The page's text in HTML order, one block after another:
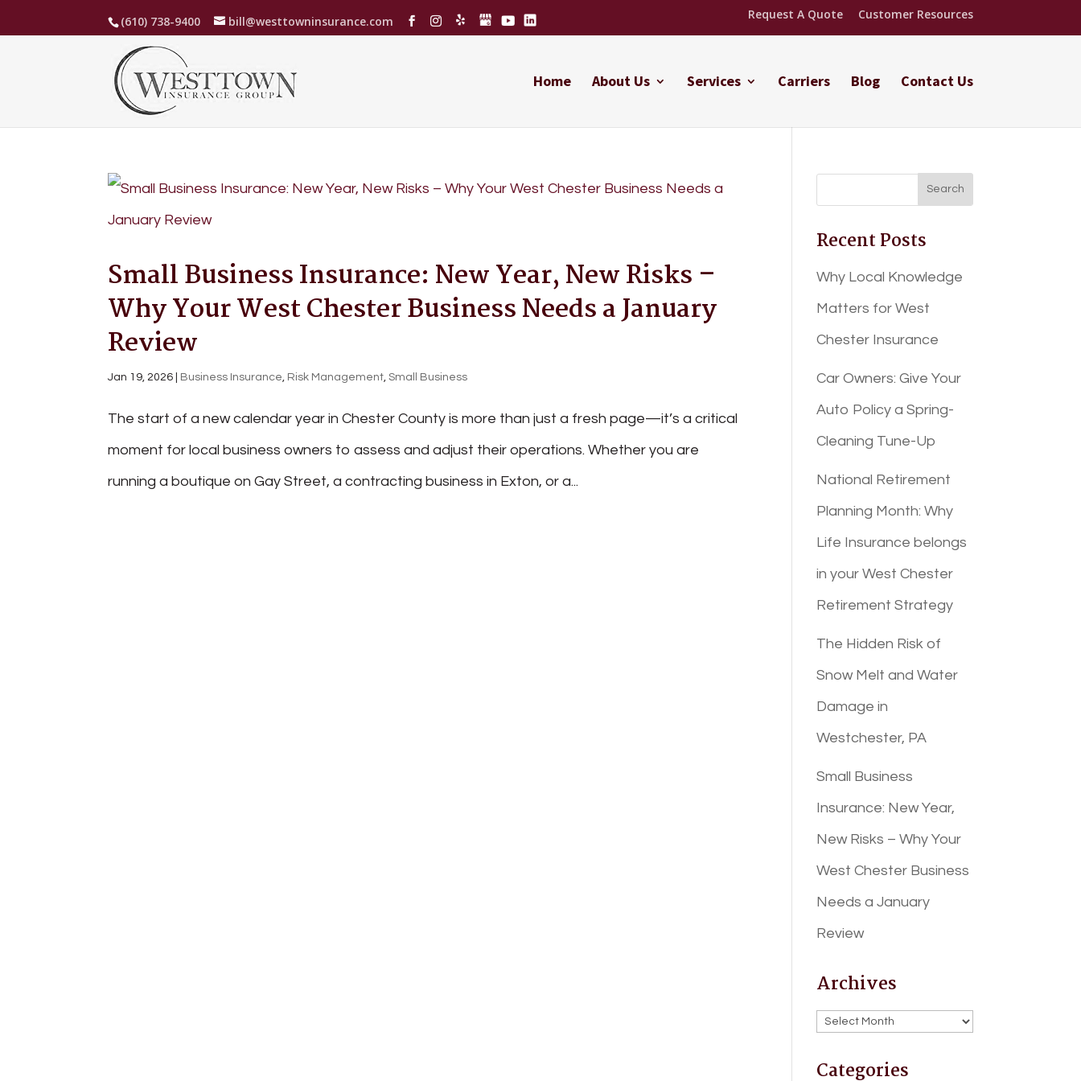
(610) 738-9400 bill@westtowninsurance.com Request A Quote Customer Resources
Home About Us Services Carriers Blog Contact Us
Small Business Insurance: New Year, New Risks –
Why Your West Chester Business Needs a January
Review
Jan 19, 2026 Business Insurance, Risk Management,Small Business
The start of a new calendar year in Chester County is more than just a fresh page—it’s a critical
moment for local business owners to assess and adjust their operations. Whether you are
running a boutique on Gay Street, a contracting business in Exton, or a...
Recent Posts
Why Local Knowledge
Matters for West
Chester Insurance
Car Owners: Give Your
Auto Policy a Spring-
Cleaning Tune-Up
National Retirement
Planning Month: Why
Life Insurance belongs
in your West Chester
Retirement Strategy
The Hidden Risk of
Snow Melt and Water
Damage in
Westchester, PA
Small Business
Insurance: New Year,
New Risks – Why Your
West Chester Business
Needs a January
Review
Archives
Archives
Categories